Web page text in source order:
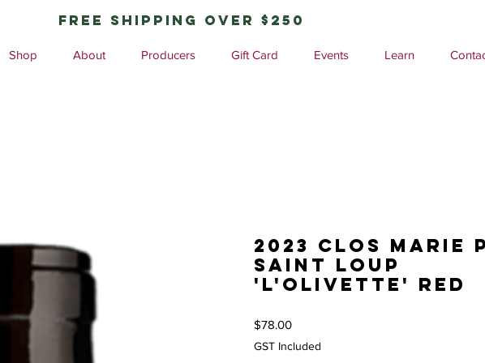
free shipping over $250
Shop About Producers Gift Card Events Learn
2023 Clos Marie
Saint Loup
'L'Olivette' red
$78.00Price
GST Included